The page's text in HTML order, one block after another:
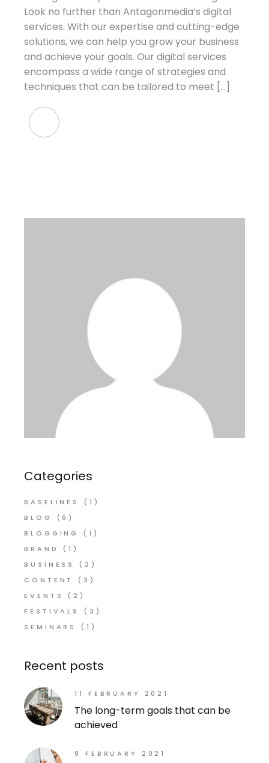
Look no further than Antagonmedia’s digital
services. With our expertise and cutting-edge
solutions, we can help you grow your business
and achieve your goals. Our digital services
encompass a wide range of strategies and
techniques that can be tailored to meet […]
Categories
BASELINES
(1)
BLOG
(6)
BLOGGING
(1)
BRAND
(1)
BUSINESS
(2)
CONTENT
(3)
EVENTS
(2)
FESTIVALS
(3)
SEMINARS
(1)
Recent posts
11 FEBRUARY 2021
The long-term goals that can be
achieved
9 FEBRUARY 2021